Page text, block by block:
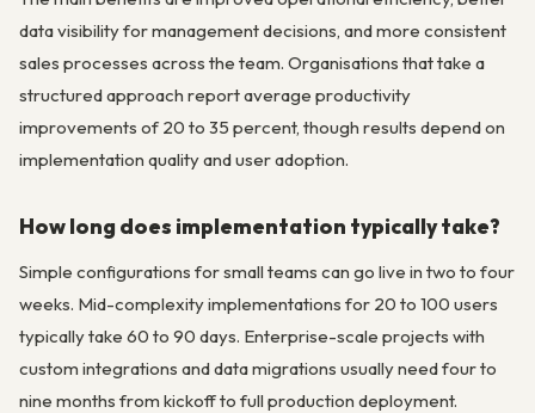
data visibility for management decisions, and more consistent
sales processes across the team. Organisations that take a
structured approach report average productivity
improvements of 20 to 35 percent, though results depend on
implementation quality and user adoption.
How long does implementation typically take?
Simple configurations for small teams can go live in two to four
weeks. Mid-complexity implementations for 20 to 100 users
typically take 60 to 90 days. Enterprise-scale projects with
custom integrations and data migrations usually need four to
nine months from kickoff to full production deployment.